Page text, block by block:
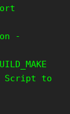
-
Script to